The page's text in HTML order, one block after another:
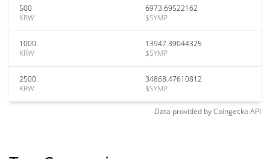
500
KRW
6973.69522162
$SYMP
1000
KRW
13947.39044325
$SYMP
2500
KRW
34868.47610812
$SYMP
Data provided byCoingeckoAPI